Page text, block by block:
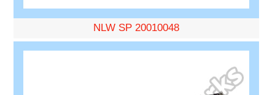
NLW SP 20010048